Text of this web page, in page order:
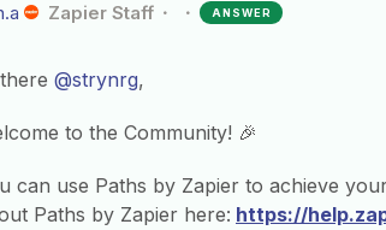
Zapier Staff ANSWER
@strynrg,
to the Community! 🎉
can use Paths by Zapier to achieve
Paths by Zapier here: https://